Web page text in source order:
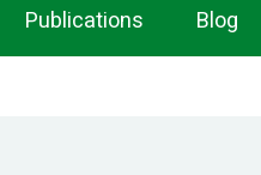
Publications Blog